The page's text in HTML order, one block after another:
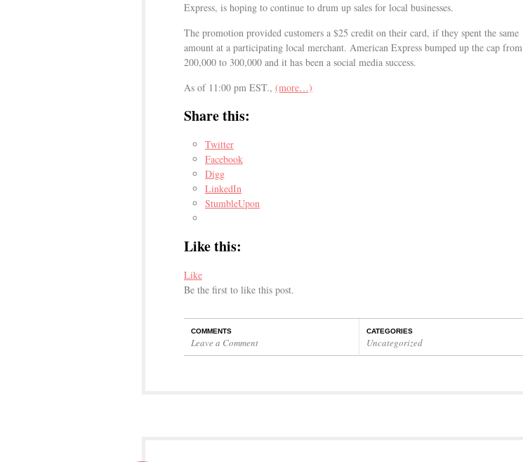
Express, is hoping to continue to drum up sales for local businesses.
The promotion provided customers a $25 credit on their card, if they spent the same
amount at a participating local merchant. American Express bumped up the cap from
200,000 to 300,000 and it has been a social media success.
As of 11:00 pm EST., (more…)
Share this:
Twitter
Facebook
Digg
LinkedIn
StumbleUpon
Like this:
Like
Be the first to like this post.
COMMENTS
Leave a Comment
CATEGORIES
Uncategorized